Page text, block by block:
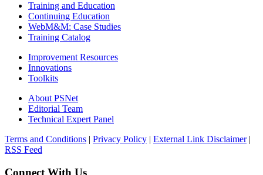
Training and Education
Continuing Education
WebM&M: Case Studies
Training Catalog
Improvement Resources
Innovations
Toolkits
About PSNet
Editorial Team
Technical Expert Panel
Terms and Conditions | Privacy Policy | External Link Disclaimer|
RSS Feed
Connect With Us